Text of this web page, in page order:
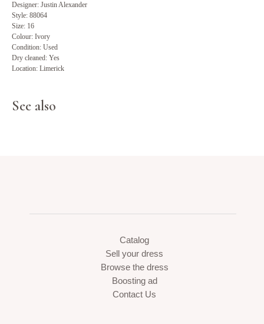
Designer: Justin Alexander
Style: 88064
Size: 16
Colour: Ivory
Condition: Used
Dry cleaned: Yes
Location: Limerick
See also
Catalog
Sell your dress
Browse the dress
Boosting ad
Contact Us